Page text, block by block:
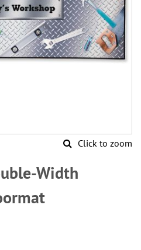
Click to zoom
Width